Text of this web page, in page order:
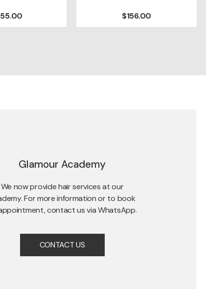
$156.00
Glamour Academy
We now provide hair services at our
For more information or to book
contact us via WhatsApp.
CONTACT US